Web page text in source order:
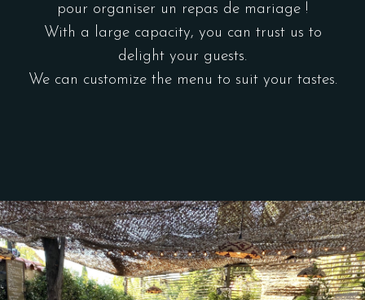
pour organiser un repas de mariage !
With a large capacity, you can trust us to
delight your guests.
We can customize the menu to suit your tastes.